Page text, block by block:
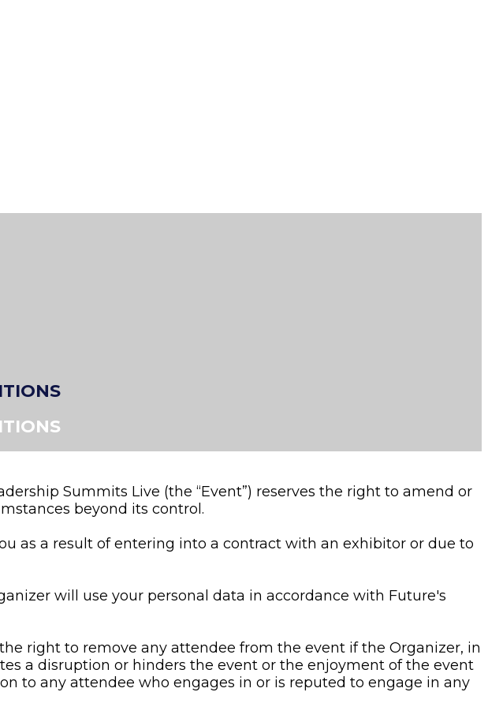
Summits Live (the “Event”) reserves the right to amend or
beyond its control.
as a result of entering into a contract with an exhibitor or due to
will use your personal data in accordance with Future's
right to remove any attendee from the event if the Organizer, in
a disruption or hinders the event or the enjoyment of the event
to any attendee who engages in or is reputed to engage in any